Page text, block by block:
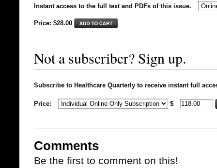
Instant access to the full text and PDFs of this issue.
Price: $28.00
Not a subscriber? Sign up.
Subscribe to Healthcare Quarterly to receive instant full
Price: $
Comments
Be the first to comment on this!